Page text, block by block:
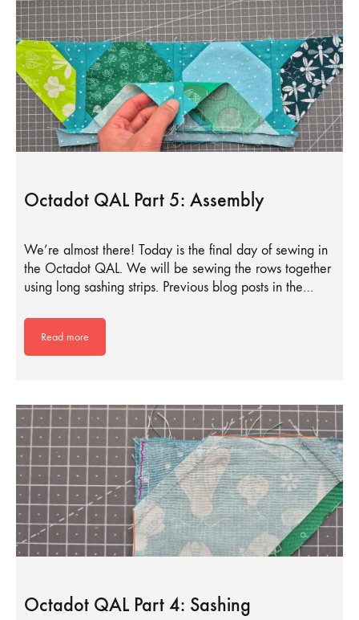
Octadot QAL Part 5: Assembly
We’re almost there! Today is the final day of sewing in
the Octadot QAL. We will be sewing the rows together
using long sashing strips. Previous blog posts in the…
Read more
Octadot QAL Part 4: Sashing